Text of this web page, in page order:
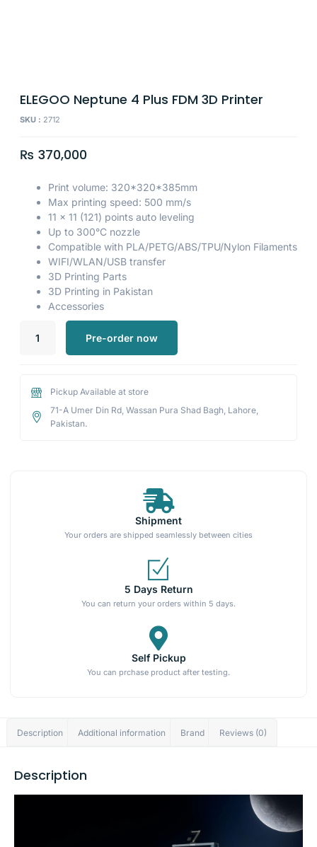
ELEGOO Neptune 4 Plus FDM 3D Printer
SKU : 2712
₨ 370,000
Print volume: 320*320*385mm
Max printing speed: 500 mm/s
11 x 11 (121) points auto leveling
Up to 300°C nozzle
Compatible with PLA/PETG/ABS/TPU/Nylon Filaments
WIFI/WLAN/USB transfer
3D Printing Parts
3D Printing in Pakistan
Accessories
Pre-order now
Pickup Available at store
71-A Umer Din Rd, Wassan Pura Shad Bagh, Lahore,
Pakistan.
Shipment
Your orders are shipped seamlessly between cities
5 Days Return
You can return your orders within 5 days.
Self Pickup
You can prchase product after testing.
Description Additional information Brand Reviews (0)
Description